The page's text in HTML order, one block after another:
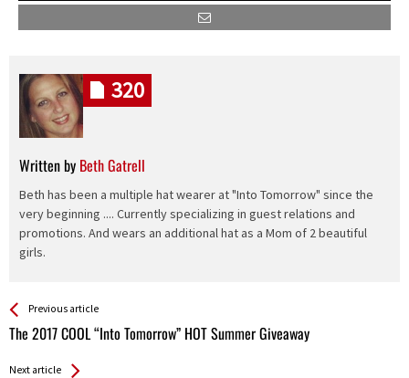
Written by Beth Gatrell
Beth has been a multiple hat wearer at "Into Tomorrow" since the
very beginning .... Currently specializing in guest relations and
promotions. And wears an additional hat as a Mom of 2 beautiful
girls.
320
See more
Previous article
The 2017 COOL “Into Tomorrow” HOT Summer Giveaway
Back
All
Next article